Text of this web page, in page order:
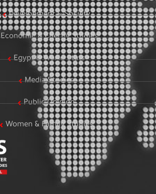
Development & Society
Economic & Energy Studies
Egypt & World Stats
Media Studies
Public Opinion
Women & Family Studies